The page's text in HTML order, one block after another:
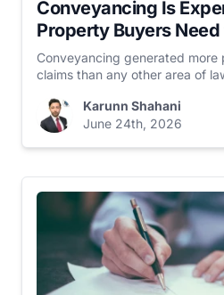
Conveyancing Is
Property Buyers
Conveyancing generated more
claims than any other area of
Karunn Shahani
June 24th, 2026